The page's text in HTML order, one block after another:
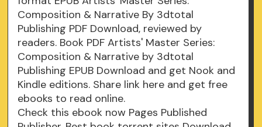
Composition & Narrative By 3dtotal
Publishing PDF Download, reviewed by
readers. Book PDF Artists' Master Series:
Composition & Narrative by 3dtotal
Publishing EPUB Download and get Nook and
Kindle editions. Share link here and get free
ebooks to read online.
Check this ebook now Pages Published